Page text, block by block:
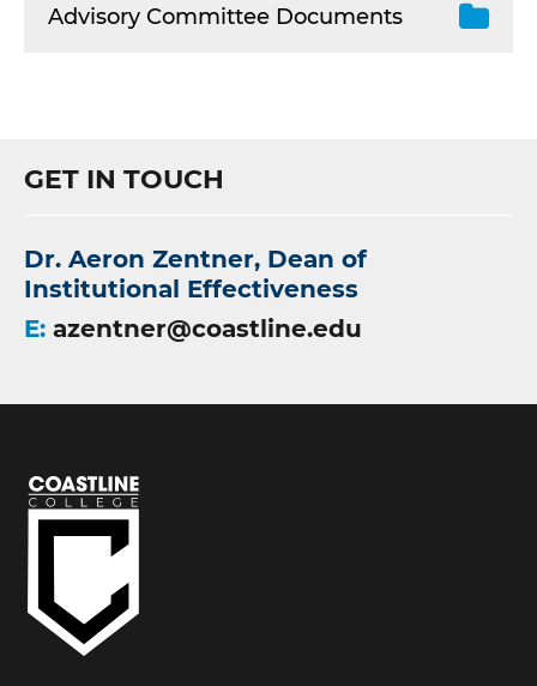
Advisory Committee Documents
GET IN TOUCH
Dr. Aeron Zentner, Dean of
Institutional Effectiveness
E: azentner@coastline.edu